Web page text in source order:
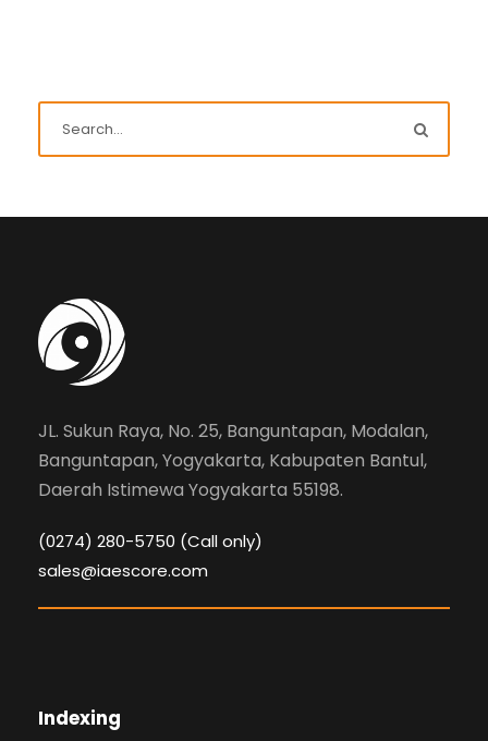
JL. Sukun Raya, No. 25, Banguntapan, Modalan,
Banguntapan, Yogyakarta, Kabupaten Bantul,
Daerah Istimewa Yogyakarta 55198.
(0274) 280-5750 (Call only)
sales@iaescore.com
Indexing